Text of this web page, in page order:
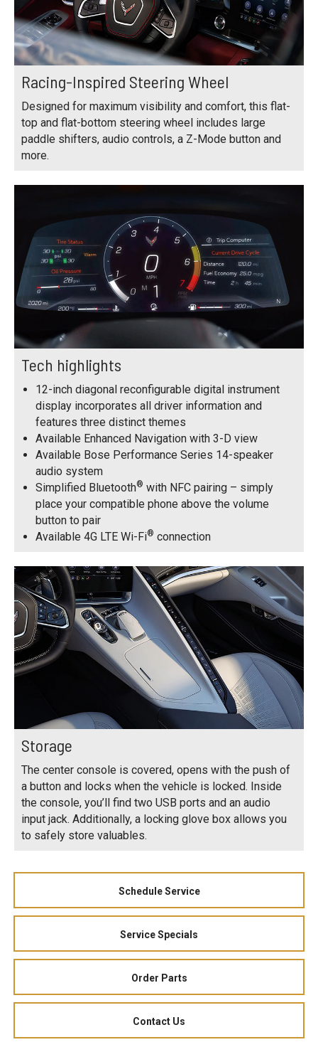
Racing-Inspired Steering Wheel
Designed for maximum visibility and comfort, this flat-
top and flat-bottom steering wheel includes large
paddle shifters, audio controls, a Z-Mode button and
more.
Tech highlights
12-inch diagonal reconfigurable digital instrument
display incorporates all driver information and
features three distinct themes
Available Enhanced Navigation with 3-D view
Available Bose Performance Series 14-speaker
audio system
Simplified Bluetooth® with NFC pairing – simply
place your compatible phone above the volume
button to pair
Available 4G LTE Wi-Fi® connection
Storage
The center console is covered, opens with the push of
a button and locks when the vehicle is locked. Inside
the console, you’ll find two USB ports and an audio
input jack. Additionally, a locking glove box allows you
to safely store valuables.
Schedule Service
Service Specials
Order Parts
Contact Us